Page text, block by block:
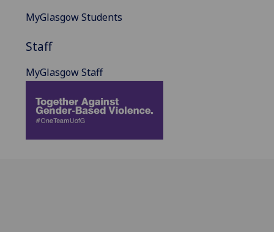
MyGlasgow Students
Staff
MyGlasgow Staff